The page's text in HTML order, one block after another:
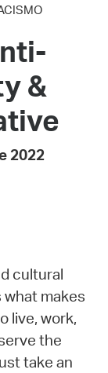
&
2022
cultural
what makes
live, work,
the
take an